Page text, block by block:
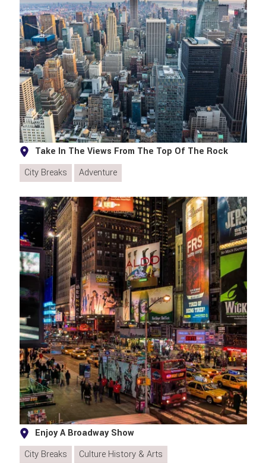
Take In The Views From The Top Of The Rock
City Breaks
Adventure
Enjoy A Broadway Show
City Breaks
Culture History & Arts